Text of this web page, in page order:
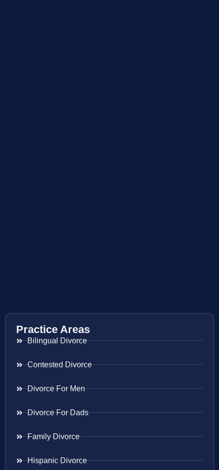
Practice Areas
Bilingual Divorce
Contested Divorce
Divorce For Men
Divorce For Dads
Family Divorce
Hispanic Divorce